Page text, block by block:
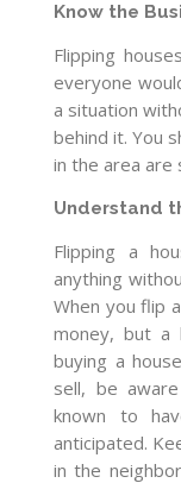
Know the
Flipping
everyone
a situation
behind it. You
in the area are
Understand
Flipping a
anything
When you flip
money, but
buying a
sell, be
known to
anticipated.
in the